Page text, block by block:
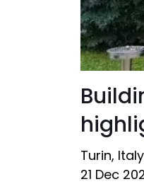
Turin, Italy
21 Dec